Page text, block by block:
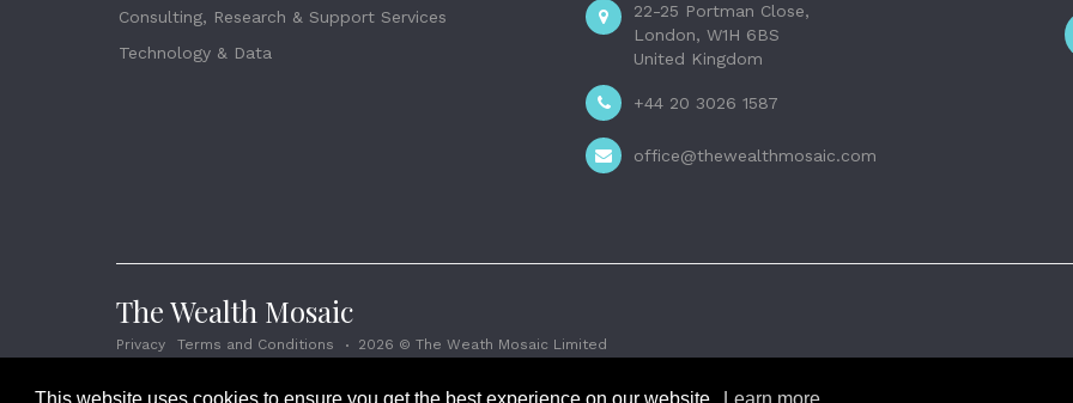
Consulting, Research & Support Services
Technology & Data
22-25 Portman Close,
London, W1H 6BS
United Kingdom
+44 20 3026 1587
office@thewealthmosaic.com
The Wealth Mosaic
Privacy Terms and Conditions 2026 © The Weath Mosaic Limited